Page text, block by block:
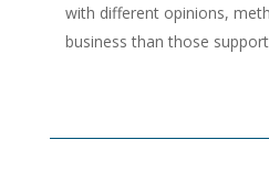
with different opinions,
business than those